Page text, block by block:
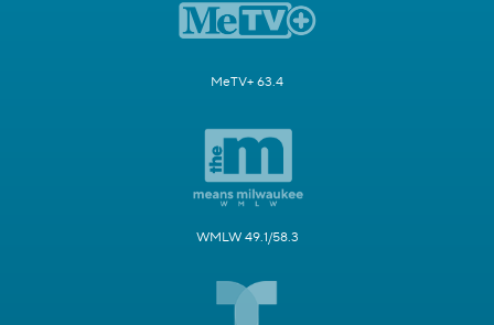
MeTV+ 63.4
WMLW 49.1/58.3